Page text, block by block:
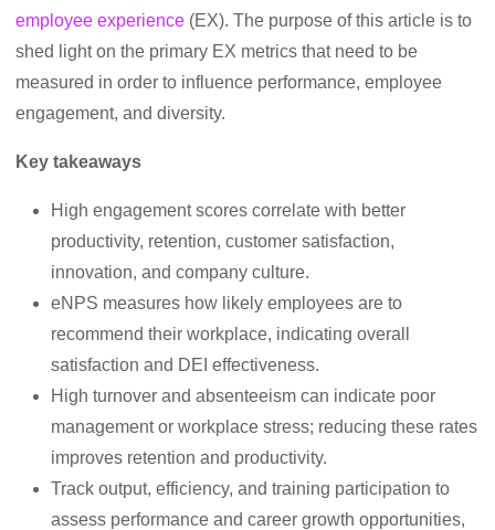
employee experience (EX). The purpose of this article is to
shed light on the primary EX metrics that need to be
measured in order to influence performance, employee
engagement, and diversity.
Key takeaways
High engagement scores correlate with better
productivity, retention, customer satisfaction,
innovation, and company culture.
eNPS measures how likely employees are to
recommend their workplace, indicating overall
satisfaction and DEI effectiveness.
High turnover and absenteeism can indicate poor
management or workplace stress; reducing these rates
improves retention and productivity.
Track output, efficiency, and training participation to
assess performance and career growth opportunities,